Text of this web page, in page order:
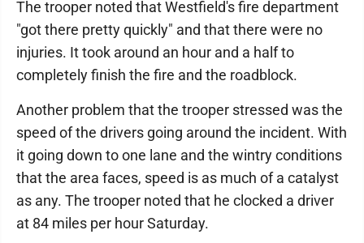
The trooper noted that Westfield's fire department
"got there pretty quickly" and that there were no
injuries. It took around an hour and a half to
completely finish the fire and the roadblock.
Another problem that the trooper stressed was the
speed of the drivers going around the incident. With
it going down to one lane and the wintry conditions
that the area faces, speed is as much of a catalyst
as any. The trooper noted that he clocked a driver
at 84 miles per hour Saturday.